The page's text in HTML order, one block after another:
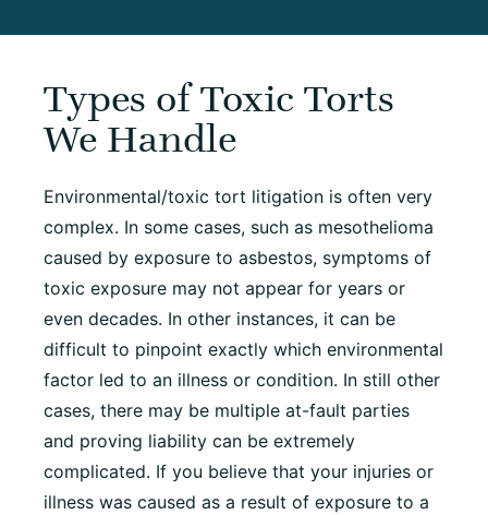
Types of Toxic Torts
We Handle
Environmental/toxic tort litigation is often very
complex. In some cases, such as mesothelioma
caused by exposure to asbestos, symptoms of
toxic exposure may not appear for years or
even decades. In other instances, it can be
difficult to pinpoint exactly which environmental
factor led to an illness or condition. In still other
cases, there may be multiple at-fault parties
and proving liability can be extremely
complicated. If you believe that your injuries or
illness was caused as a result of exposure to a